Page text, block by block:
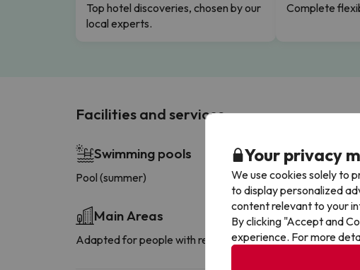
Top hotel discoveries, chosen by our
local experts.
Complete
Facilities and services
Swimming pools
Pool (summer)
Main Areas
Adapted for people with reduced mobility
Your privacy
We use cookies solely to
to display personalized
content relevant to your
By clicking "Accept and
experience. For more